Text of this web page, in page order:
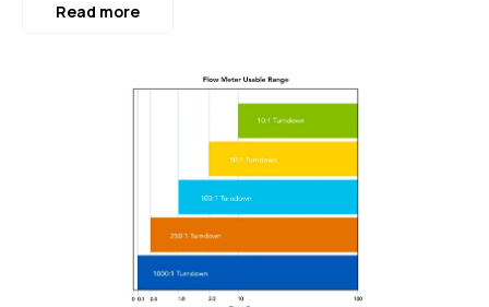
Read more